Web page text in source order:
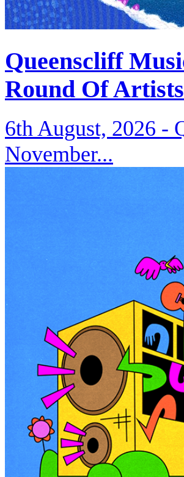
Queenscliff
Round Of
6th August, 2026 -
November...